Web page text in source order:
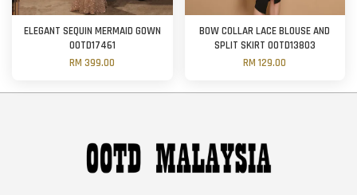
ELEGANT SEQUIN MERMAID GOWN
OOTD17461
RM 399.00
BOW COLLAR LACE BLOUSE AND
SPLIT SKIRT OOTD13803
RM 129.00